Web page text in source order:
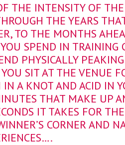
THE INTENSITY OF
THE YEARS
TO THE MONTHS
SPEND IN TRAINING
PHYSICALLY
SIT AT THE VENUE
IN A KNOT AND ACID IN
THAT MAKE UP
IT TAKES FOR
CORNER AND